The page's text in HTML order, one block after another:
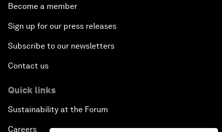
Become a member
Sign up for our press releases
Subscribe to our newsletters
Contact us
Quick links
Sustainability at the Forum
Careers